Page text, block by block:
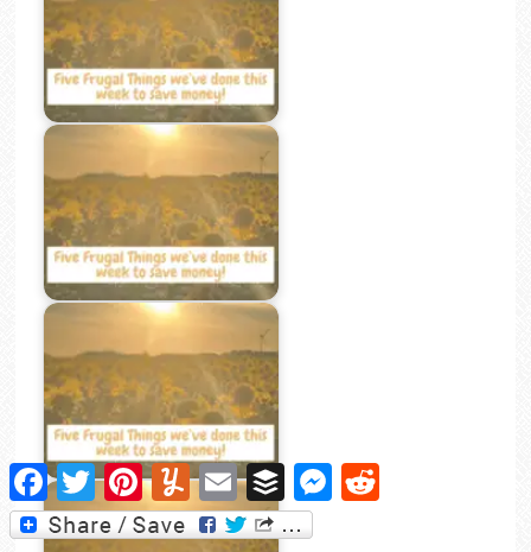
FacebookTwitter PinterestYummlyEmail Buffer Messenger